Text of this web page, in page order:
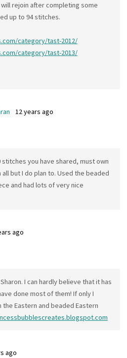
rejoin after completing some
up to 94 stitches.
category/tast-2012/
category/tast-2013/
12 years ago
you have shared, must own
but I do plan to. Used the beaded
and had lots of very nice
ago
I can hardly believe that it has
done most of them! If only I
the Eastern and beaded Eastern
ago